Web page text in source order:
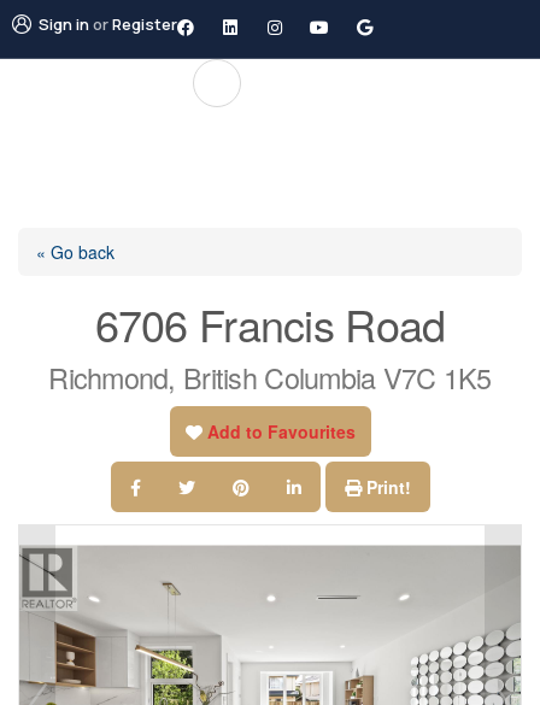
Sign inorRegister
« Go back
6706 Francis Road
Richmond, British Columbia V7C 1K5
Add to Favourites
Print!